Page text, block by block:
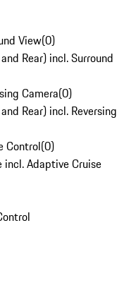
View(0)
Rear) incl. Surround
Camera(0)
Rear) incl. Reversing
Control(0)
incl. Adaptive Cruise